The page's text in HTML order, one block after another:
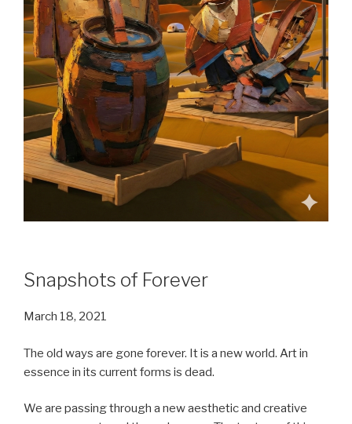
Snapshots of Forever
March 18, 2021
The old ways are gone forever. It is a new world. Art in
essence in its current forms is dead.
We are passing through a new aesthetic and creative